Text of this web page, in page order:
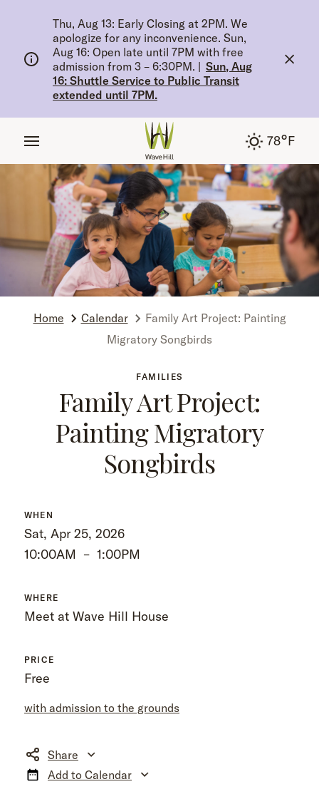
Thu, Aug 13: Early Closing at 2PM. We
apologize for any inconvenience. Sun,
Aug 16: Open late until 7PM with free
admission from 3 – 6:30PM. | Sun, Aug
16: Shuttle Service to Public Transit
extended until 7PM.
78°F
Home Calendar
Family Art Project: Painting
Migratory Songbirds
FAMILIES
Family Art Project:
Painting Migratory
Songbirds
WHEN
Sat, Apr 25, 2026
10:00AM – 1:00PM
WHERE
Meet at Wave Hill House
PRICE
Free
with admission to the grounds
Share
Add to Calendar